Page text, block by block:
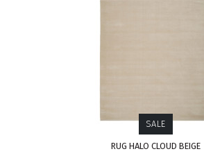
SALE
RUG HALO CLOUD BEIGE